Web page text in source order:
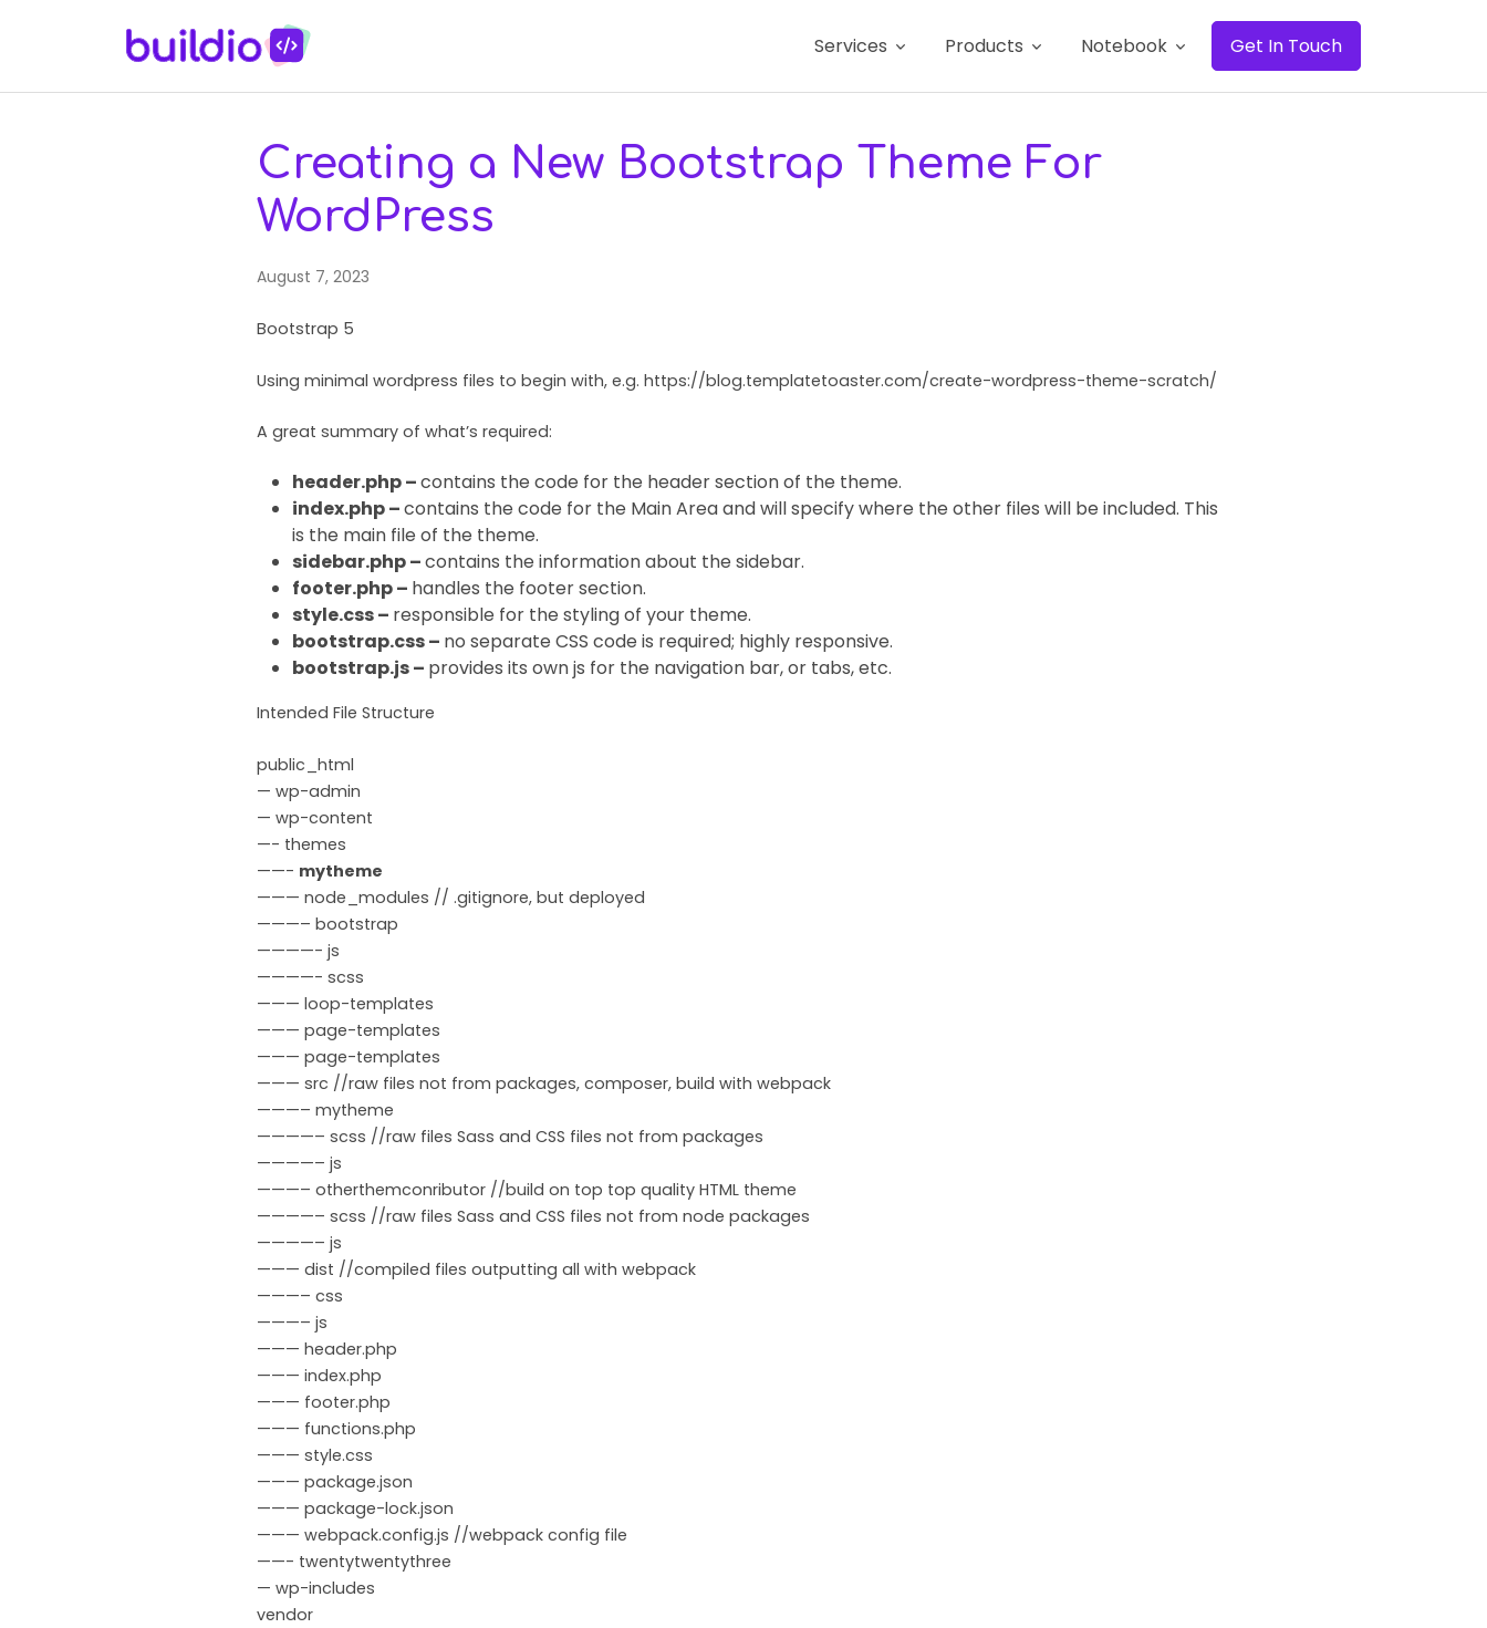
Services Products Notebook Get In Touch
Creating a New Bootstrap Theme For
WordPress
August 7, 2023
Bootstrap 5
Using minimal wordpress files to begin with, e.g. https://blog.templatetoaster.com/create-wordpress-theme-scratch/
A great summary of what’s required:
header.php –contains the code for the header section of the theme.
index.php –contains the code for the Main Area and will specify where the other files will be included. This
is the main file of the theme.
sidebar.php –contains the information about the sidebar.
footer.php – handles the footer section.
style.css – responsible for the styling of your theme.
bootstrap.css – no separate CSS code is required; highly responsive.
bootstrap.js – provides its own js for the navigation bar, or tabs, etc.
Intended File Structure
public_html
— wp-admin
— wp-content
—- themes
——- mytheme
——— node_modules // .gitignore, but deployed
———– bootstrap
————- js
————- scss
——— loop-templates
——— page-templates
——— page-templates
——— src //raw files not from packages, composer, build with webpack
———– mytheme
————– scss //raw files Sass and CSS files not from packages
————– js
———– otherthemconributor //build on top top quality HTML theme
————– scss //raw files Sass and CSS files not from node packages
————– js
——— dist //compiled files outputting all with webpack
———– css
———– js
——— header.php
——— index.php
——— footer.php
——— functions.php
——— style.css
——— package.json
——— package-lock.json
——— webpack.config.js //webpack config file
——- twentytwentythree
— wp-includes
vendor